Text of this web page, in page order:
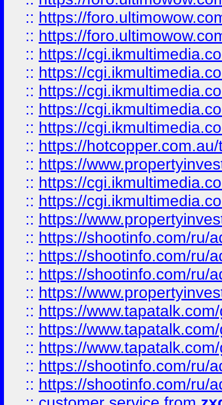
:: https://
:: https://
:: https://
:: https://
:: https://
:: https://
:: https://
:: https://
:: https://
:: https://
:: https://
:: https://
:: https://shootinfo.com/ru/
:: https://shootinfo.com/ru/
:: https://shootinfo.com/ru/
:: https://
:: https://
:: https://
:: https://
:: https://shootinfo.com/ru/
:: https://shootinfo.com/ru/